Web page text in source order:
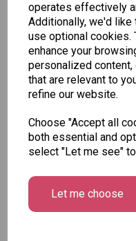
operates effectively
Additionally, we'd
use optional cookies.
enhance your
personalized
that are relevant to
refine our website.
Choose "Accept all
both essential and
select "Let me see"
Let me choose
Other
Unicorn
Plasters -